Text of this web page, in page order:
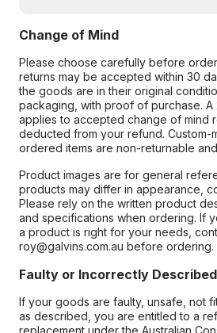
Change of Mind
Please choose carefully before
returns may be accepted within 30
the goods are in their original
packaging, with proof of purchase.
applies to accepted change of mind
deducted from your refund. Custom-
ordered items are non-returnable
Product images are for general
products may differ in appearance,
Please rely on the written product
and specifications when ordering. If
a product is right for your needs,
roy@galvins.com.au before ordering.
Faulty or Incorrectly
If your goods are faulty, unsafe, not
as described, you are entitled to a
replacement under the Australian